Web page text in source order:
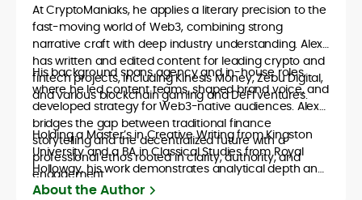
At CryptoManiaks, he applies a literary precision to the
fast-moving world of Web3, combining strong
narrative craft with deep industry understanding. Alex
has written and edited content for leading crypto and
fintech projects, including Kinesis Money, Zebu Digital,
and various blockchain gaming and DeFi ventures.
His background spans agency and in-house roles,
where he led content teams, shaped brand voice, and
developed strategy for Web3-native audiences. Alex
bridges the gap between traditional finance
storytelling and the decentralized future with a
professional ethos rooted in clarity, authority, and
engagement.
Holding a Master’s in Creative Writing from Kingston
University and a BA in Classical Studies from Royal
Holloway, his work demonstrates analytical depth and
creative flair, qualities that distinguish him as one of
About the Author